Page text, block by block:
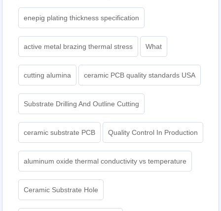
enepig plating thickness specification
active metal brazing thermal stress What
cutting alumina ceramic PCB quality standards USA
Substrate Drilling And Outline Cutting
ceramic substrate PCB Quality Control In Production
aluminum oxide thermal conductivity vs temperature
Ceramic Substrate Hole